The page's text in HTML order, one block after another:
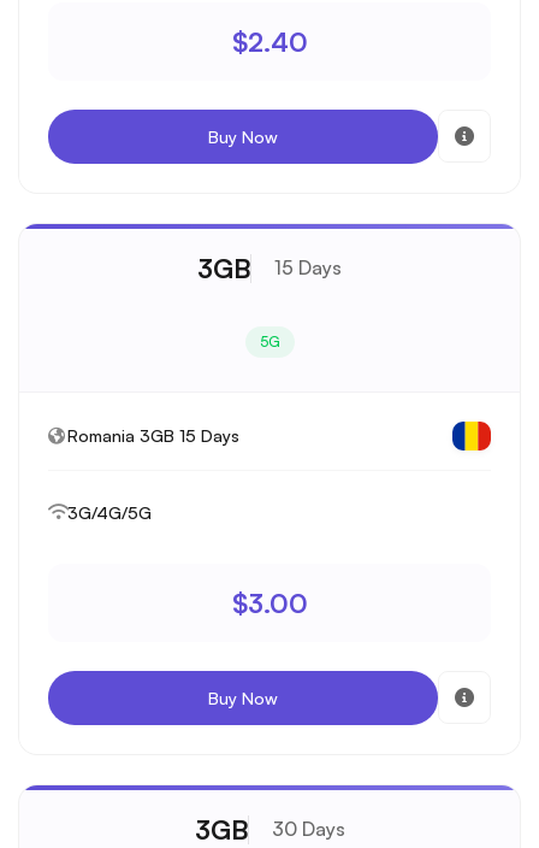
$2.40
Buy Now
3GB 15 Days
5G
Romania 3GB 15 Days
3G/4G/5G
$3.00
Buy Now
3GB 30 Days